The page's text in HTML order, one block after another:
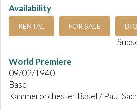
Availability
RENTAL FOR SALE
World Premiere
09/02/1940
Basel
Kammerorchester Basel / Paul